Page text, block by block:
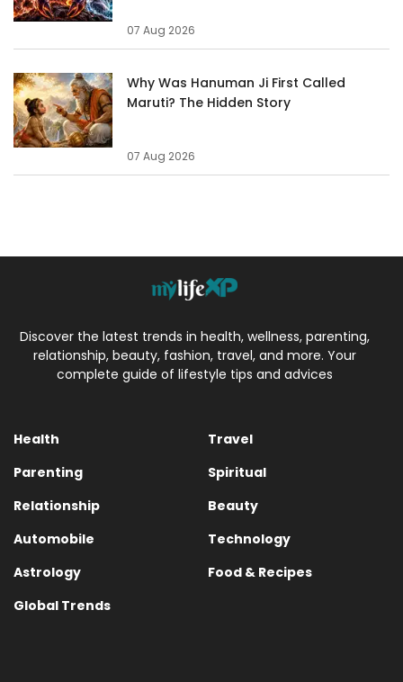
07 Aug 2026
Why Was Hanuman Ji First Called
Maruti? The Hidden Story
07 Aug 2026
Discover the latest trends in health, wellness, parenting,
relationship, beauty, fashion, travel, and more. Your
complete guide of lifestyle tips and advices
Health
Travel
Parenting
Spiritual
Relationship
Beauty
Automobile
Technology
Astrology
Food & Recipes
Global Trends